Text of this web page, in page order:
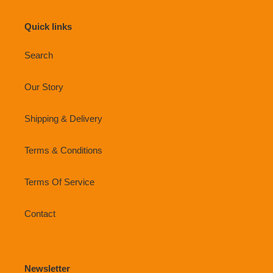
Quick links
Search
Our Story
Shipping & Delivery
Terms & Conditions
Terms Of Service
Contact
Newsletter